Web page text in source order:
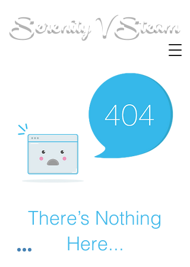
Serenity V Steam
There’s Nothing
Here...